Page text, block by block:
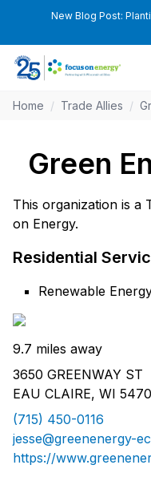
New Blog Post:
Home / Trade Allies /
Green
This organization is a
on Energy.
Residential
Renewable
9.7 miles away
3650 GREENWAY ST
EAU CLAIRE, WI
(715) 450-0116
jesse@greenenergy-
https://